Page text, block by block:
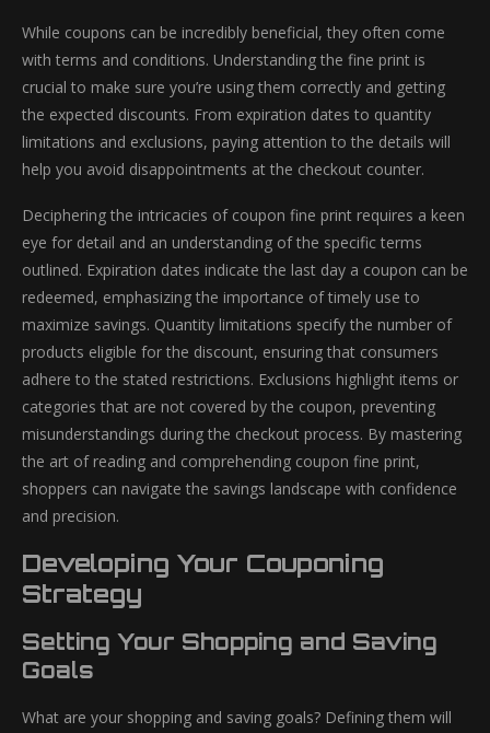
While coupons can be incredibly beneficial, they often come
with terms and conditions. Understanding the fine print is
crucial to make sure you’re using them correctly and getting
the expected discounts. From expiration dates to quantity
limitations and exclusions, paying attention to the details will
help you avoid disappointments at the checkout counter.
Deciphering the intricacies of coupon fine print requires a keen
eye for detail and an understanding of the specific terms
outlined. Expiration dates indicate the last day a coupon can be
redeemed, emphasizing the importance of timely use to
maximize savings. Quantity limitations specify the number of
products eligible for the discount, ensuring that consumers
adhere to the stated restrictions. Exclusions highlight items or
categories that are not covered by the coupon, preventing
misunderstandings during the checkout process. By mastering
the art of reading and comprehending coupon fine print,
shoppers can navigate the savings landscape with confidence
and precision.
Developing Your Couponing
Strategy
Setting Your Shopping and Saving
Goals
What are your shopping and saving goals? Defining them will